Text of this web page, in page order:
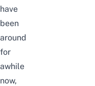
have
been
around
for
awhile
now,